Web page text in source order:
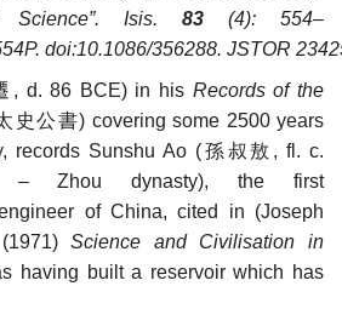
Isis. 83(4): 554–
doi:10.1086/356288. JSTOR
, d. 86 BCE) in his Records of the
史公書) covering some 2500 years
records Sunshu Ao (孫叔敖, fl. c.
– Zhou dynasty), the first
of China, cited in (Joseph
(1971)Science and Civilisation in
having built a reservoir which has